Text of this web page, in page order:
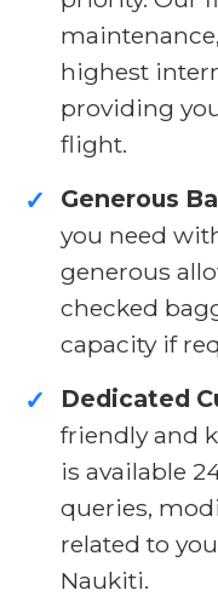
highest
providing
flight.
✓ Generous
you need
generous
checked
capacity if
✓ Dedicated
friendly and
is available
queries,
related to
Naukiti.